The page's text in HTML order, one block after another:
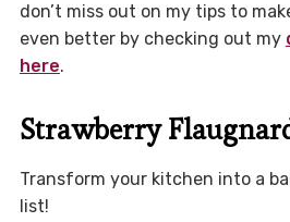
don’t miss out on my tips to
even better by checking out my
here.
Strawberry
Transform your kitchen into a
list!